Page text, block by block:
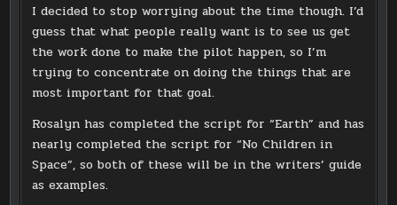
I decided to stop worrying about the time though. I’d
guess that what people really want is to see us get
the work done to make the pilot happen, so I’m
trying to concentrate on doing the things that are
most important for that goal.
Rosalyn has completed the script for “Earth” and has
nearly completed the script for “No Children in
Space”, so both of these will be in the writers’ guide
as examples.